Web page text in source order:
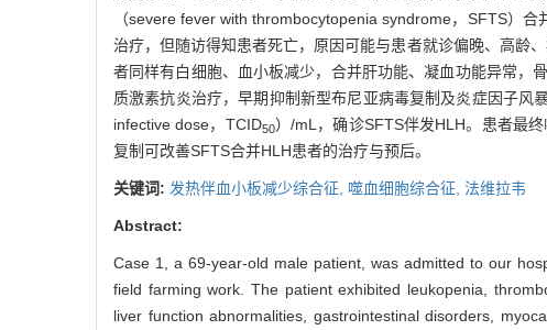
（severe fever with thrombocytopenia syndrome，SFTS）
治疗，但随访得知患者死亡，原因可能与患者就诊偏晚、高龄
者同样有白细胞、血小板减少，合并肝功能、凝血功能异常，
质激素抗炎治疗，早期抑制新型布尼亚病毒复制及炎症因子
infective dose，TCID50）/mL，确诊SFTS伴发HLH。患者最
复制可改善SFTS合并HLH患者的治疗与预后。
关键词: 发热伴血小板减少综合征, 噬血细胞综合征, 法维拉韦
Abstract:
Case 1, a 69-year-old male patient, was admitted to our
field farming work. The patient exhibited leukopenia,
liver function abnormalities, gastrointestinal disorders,